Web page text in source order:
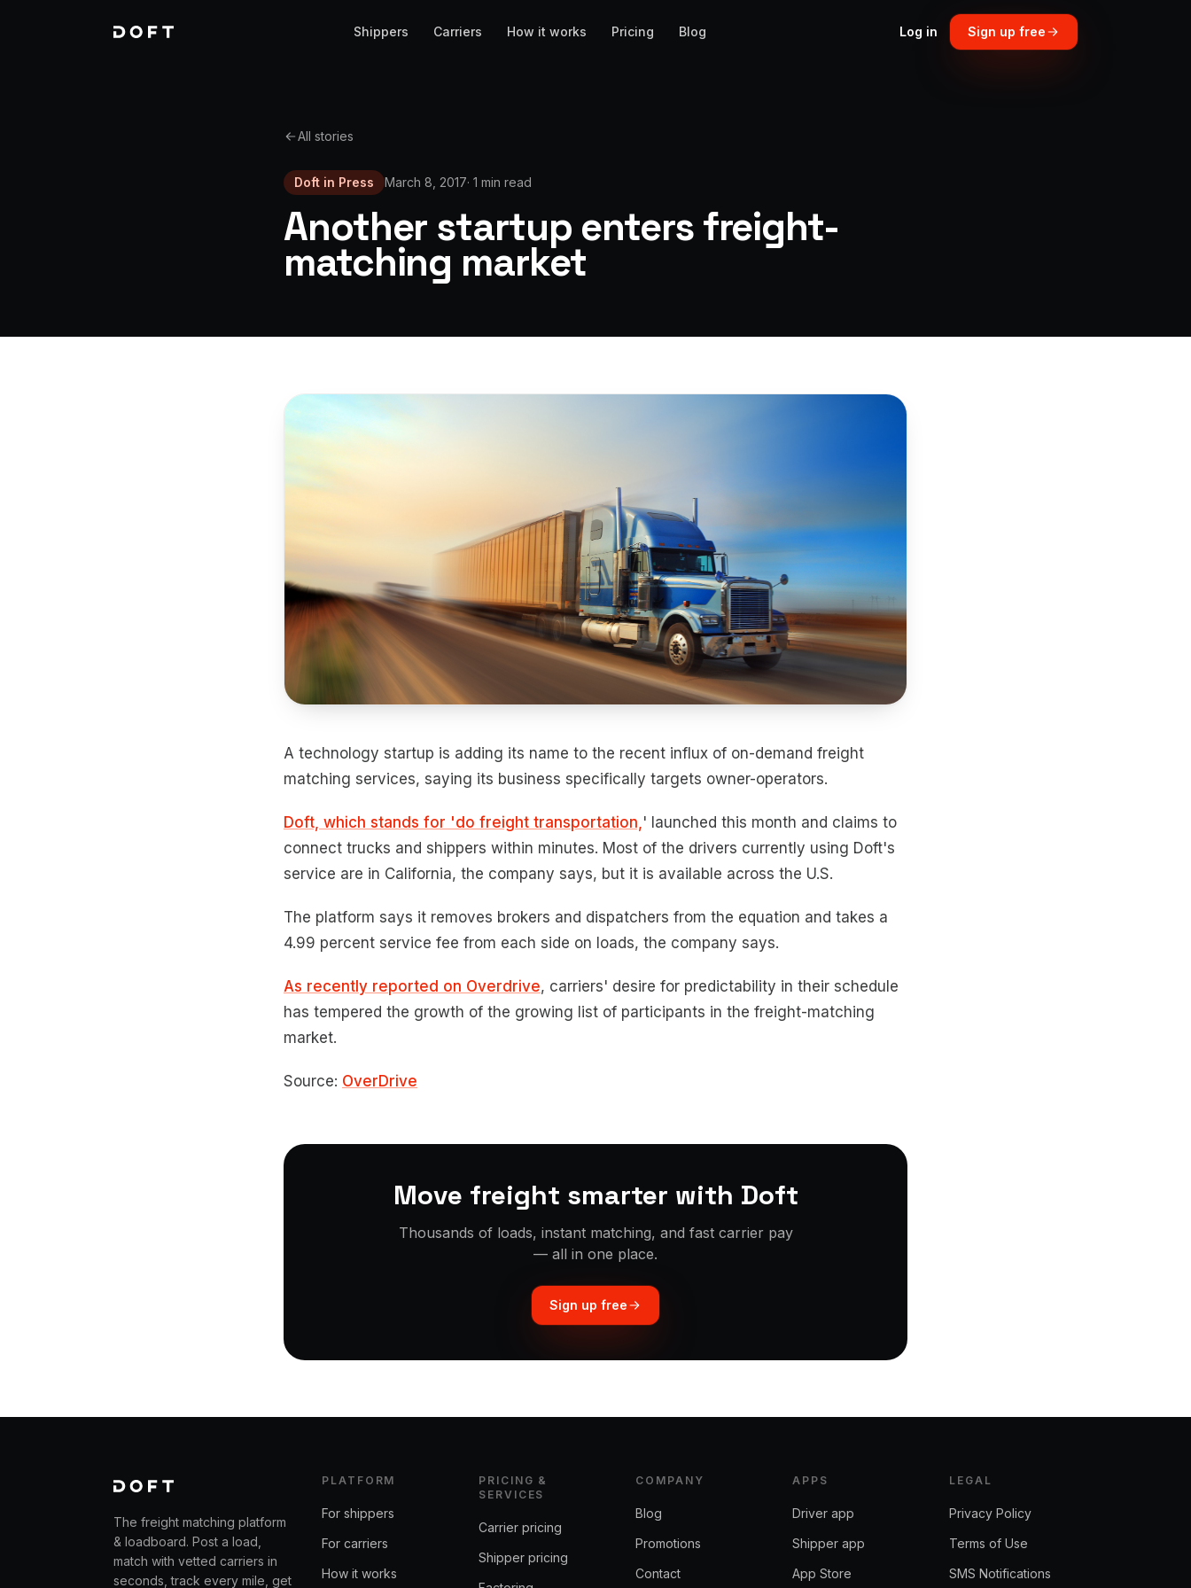
Shippers Carriers How it works Pricing Blog Log in Sign up free
All stories
Doft in Press March 8, 2017· 1 min read
Another startup enters freight-
matching market
A technology startup is adding its name to the recent influx of on-demand freight
matching services, saying its business specifically targets owner-operators.
Doft, which stands for 'do freight transportation, ' launched this month and claims to
connect trucks and shippers within minutes. Most of the drivers currently using Doft's
service are in California, the company says, but it is available across the U.S.
The platform says it removes brokers and dispatchers from the equation and takes a
4.99 percent service fee from each side on loads, the company says.
As recently reported on Overdrive, carriers' desire for predictability in their schedule
has tempered the growth of the growing list of participants in the freight-matching
market.
Source: OverDrive
Move freight smarter with Doft
Thousands of loads, instant matching, and fast carrier pay
— all in one place.
Sign up free
The freight matching platform
& loadboard. Post a load,
match with vetted carriers in
seconds, track every mile, get
PLATFORM
For shippers
For carriers
How it works
PRICING &
SERVICES
Carrier pricing
Shipper pricing
COMPANY
Blog
Promotions
Contact
APPS
Driver app
Shipper app
App Store
LEGAL
Privacy Policy
Terms of Use
SMS Notifications